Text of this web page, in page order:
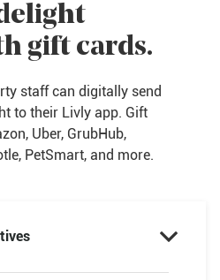
gift cards.
staff can digitally send
to their Livly app. Gift
Uber, GrubHub,
PetSmart, and more.
